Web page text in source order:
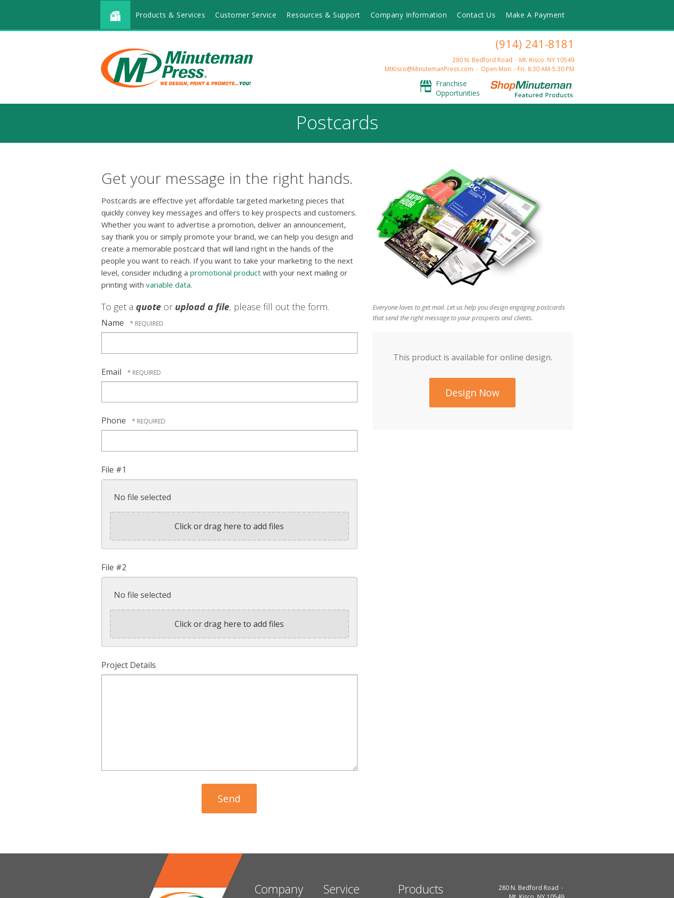
Products & Services Customer Service Resources & Support Company Information Contact Us Make A Payment
(914) 241-8181
280 N. Bedford Road
Mt. Kisco. NY 10549
MtKisco@MinutemanPress.com
Open Mon. - Fri. 8:30 AM-5:30 PM
Franchise
Opportunities
Postcards
Get your message in the right hands.
Postcards are effective yet affordable targeted marketing pieces that
quickly convey key messages and offers to key prospects and customers.
Whether you want to advertise a promotion, deliver an announcement,
say thank you or simply promote your brand, we can help you design and
create a memorable postcard that will land right in the hands of the
people you want to reach. If you want to take your marketing to the next
level, consider including a promotional product with your next mailing or
printing with variable data.
To get a quote or upload a file, please fill out the form.
Name
Email
Phone
File #1
No file selected
Click or drag here to add files
File #2
No file selected
Click or drag here to add files
Project Details
Everyone loves to get mail. Let us help you design engaging postcards
that send the right message to your prospects and clients.
Design Now
This product is available for online design.
Company Service Products
280 N. Bedford Road